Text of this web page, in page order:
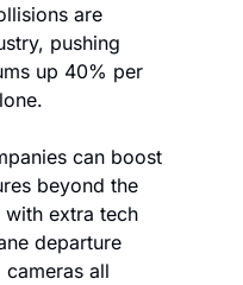
are
pushing
up 40% per
can boost
beyond the
with extra tech
departure
all